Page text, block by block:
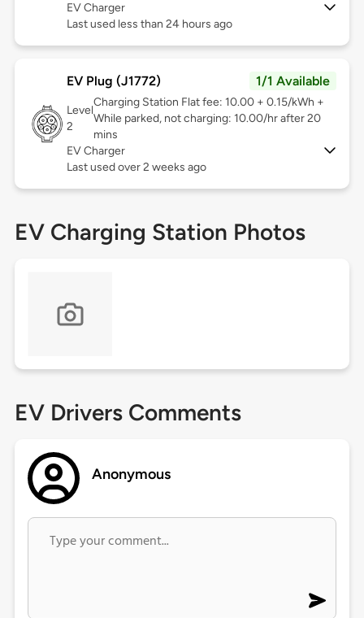
EV Charger
Last used less than 24 hours ago
EV Plug (J1772) 1/1 Available
Level
2
Charging Station Flat fee: 10.00 + 0.15/kWh +
While parked, not charging: 10.00/hr after 20
mins
EV Charger
Last used over 2 weeks ago
EV Charging Station Photos
EV Drivers Comments
Anonymous